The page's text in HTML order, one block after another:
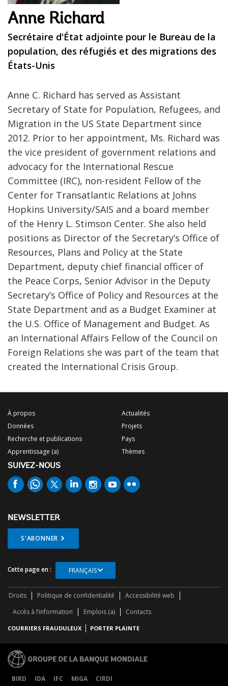
Anne Richard
Secrétaire d'État adjointe pour le Bureau de la
population, des réfugiés et des migrations des
États-Unis
Anne C. Richard has served as Assistant
Secretary of State for Population, Refugees, and
Migration in the US State Department since
2012. Prior to her appointment, Ms. Richard was
the vice president of government relations and
advocacy for the International Rescue
Committee (IRC), non-resident Fellow of the
Center for Transatlantic Relations at Johns
Hopkins University/SAIS and a board member
of the Henry L. Stimson Center. She also held
positions as Director of the Secretary’s Office of
Resources, Plans and Policy at the State
Department, deputy chief financial officer of
the Peace Corps, Senior Advisor in the Deputy
Secretary’s Office of Policy and Resources at the
State Department and as a Budget Examiner at
the U.S. Office of Management and Budget. As
an International Affairs Fellow of the Council on
Foreign Relations she was part of the team that
created the International Crisis Group.
À propos
Données
Recherche et publications
Apprentissage (a)
Actualités
Projets
Pays
Thèmes
SUIVEZ-NOUS
NEWSLETTER
S'ABONNER
Cette page en : FRANÇAIS
Droits Politique de confidentialité
Accessibilité web
Accès à l’information
Emplois (a) Contacts
COURRIERS FRAUDULEUX PORTER PLAINTE
BIRD IDA IFC MIGA CIRDI